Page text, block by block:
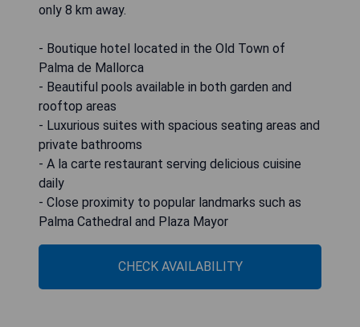
only 8 km away.
- Boutique hotel located in the Old Town of
Palma de Mallorca
- Beautiful pools available in both garden and
rooftop areas
- Luxurious suites with spacious seating areas and
private bathrooms
- A la carte restaurant serving delicious cuisine
daily
- Close proximity to popular landmarks such as
Palma Cathedral and Plaza Mayor
CHECK AVAILABILITY